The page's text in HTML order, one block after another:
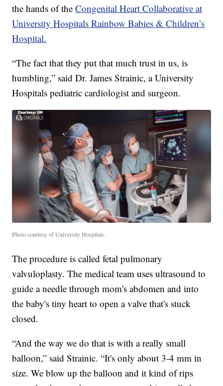
the hands of theCongenital Heart Collaborative at
University Hospitals Rainbow Babies & Children’s
Hospital.
“The fact that they put that much trust in us, is
humbling,” said Dr. James Strainic, a University
Hospitals pediatric cardiologist and surgeon.
Photo courtesy of University Hospitals.
The procedure is called fetal pulmonary
valvuloplasty. The medical team uses ultrasound to
guide a needle through mom's abdomen and into
the baby's tiny heart to open a valve that's stuck
closed.
“And the way we do that is with a really small
balloon,” said Strainic. “It's only about 3-4 mm in
size. We blow up the balloon and it kind of rips